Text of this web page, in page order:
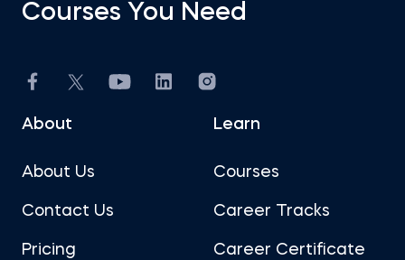
Courses You Need
About
About Us
Contact Us
Pricing
Learn
Courses
Career Tracks
Career Certificate